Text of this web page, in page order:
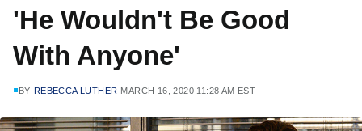
'He Wouldn't Be Good
With Anyone'
BY REBECCA LUTHER MARCH 16, 2020 11:28 AM EST